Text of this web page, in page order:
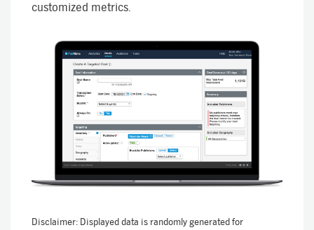
customized metrics.
Disclaimer: Displayed data is randomly generated for